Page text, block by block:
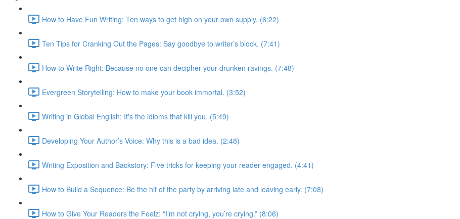
How to Have Fun Writing: Ten ways to get high on your own supply. (6:22)
Ten Tips for Cranking Out the Pages: Say goodbye to writer’s block. (7:41)
How to Write Right: Because no one can decipher your drunken ravings. (7:48)
Evergreen Storytelling: How to make your book immortal. (3:52)
Writing in Global English: It's the idioms that kill you. (5:49)
Developing Your Author’s Voice: Why this is a bad idea. (2:48)
Writing Exposition and Backstory: Five tricks for keeping your reader engaged. (4:41)
How to Build a Sequence: Be the hit of the party by arriving late and leaving early. (7:08)
How to Give Your Readers the Feelz: “I’m not crying, you’re crying.” (8:06)